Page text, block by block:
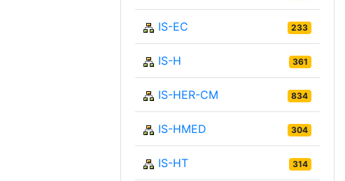
IS-EC 233
IS-H 361
IS-HER-CM 834
IS-HMED 304
IS-HT 314